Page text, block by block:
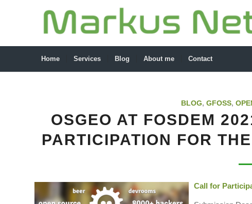
Home Services Blog About me Contact
BLOG,GFOSS,
OSGEO AT FOSDEM
PARTICIPATION FOR
Call for